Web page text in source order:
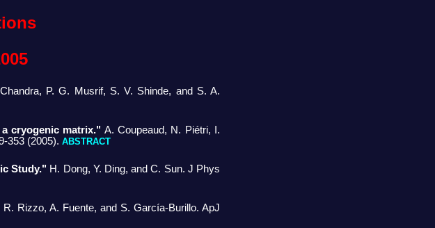
P. G. Musrif, S. V. Shinde, and S. A.
cryogenic matrix." A. Coupeaud, N. Piétri, I.
353 (2005). ABSTRACT
Study." H. Dong, Y. Ding, and C. Sun. J Phys
R. Rizzo, A. Fuente, and S. García-Burillo. ApJ